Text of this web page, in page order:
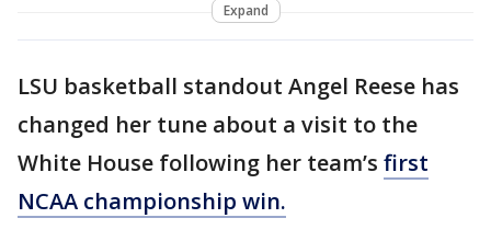
Expand
LSU basketball standout Angel Reese has
changed her tune about a visit to the
White House following her team’s first
NCAA championship win.